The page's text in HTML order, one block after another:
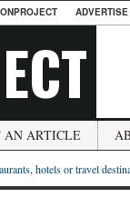
AN ARTICLE
hotels or travel